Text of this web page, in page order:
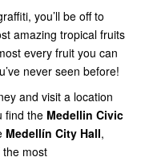
you’ll be off to
amazing tropical fruits
every fruit you can
never seen before!
and visit a location
find the Medellin Civic
Medellín City Hall,
the most